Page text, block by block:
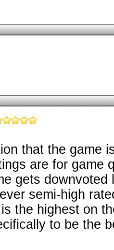
that the game
are for game
gets
semi-high
the highest on
to be the